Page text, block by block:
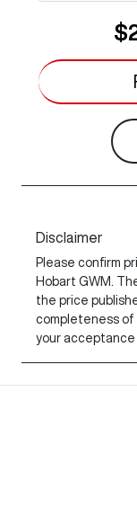
Disclaimer
Please confirm
Hobart GWM
.
the price
completeness
your acceptance